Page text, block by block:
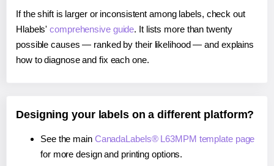
If the shift is larger or inconsistent among labels, check out
Hlabels'comprehensive guide. It lists more than twenty
possible causes — ranked by their likelihood — and explains
how to diagnose and fix each one.
Designing your labels on a different platform?
See the main CanadaLabels® L63MPM template page
for more design and printing options.